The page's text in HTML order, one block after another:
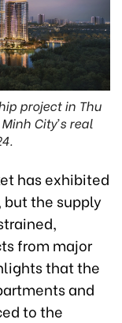
project in Thu
City’s real
has exhibited
the supply
from major
that the
and
to the